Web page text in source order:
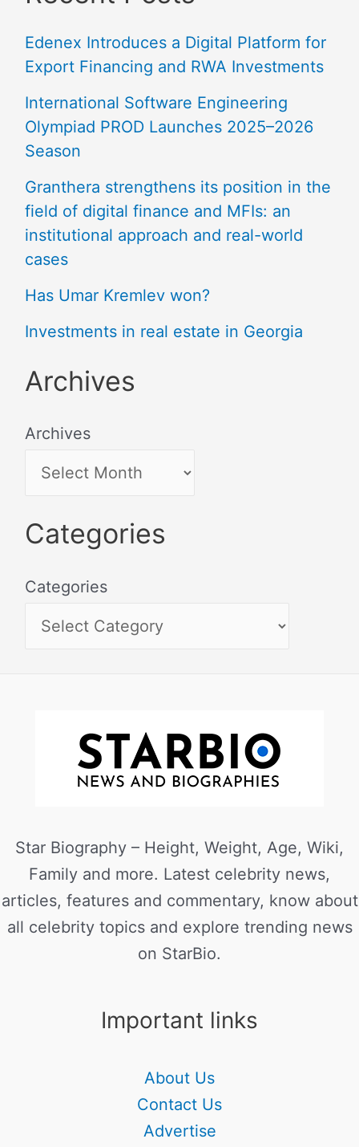
Edenex Introduces a Digital Platform for
Export Financing and RWA Investments
International Software Engineering
Olympiad PROD Launches 2025–2026
Season
Granthera strengthens its position in the
field of digital finance and MFIs: an
institutional approach and real-world
cases
Has Umar Kremlev won?
Investments in real estate in Georgia
Archives
Archives
Categories
Categories
Star Biography – Height, Weight, Age, Wiki,
Family and more. Latest celebrity news,
articles, features and commentary, know about
all celebrity topics and explore trending news
on StarBio.
Important links
About Us
Contact Us
Advertise